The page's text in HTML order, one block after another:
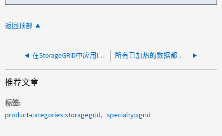
返回顶部
在StorageGRID中应用ILM策略后、对象删除速度太慢 所有已加热的数据都会传输到一个节点
推荐文章
标签
product-categories:storagegrid
specialty:sgrid